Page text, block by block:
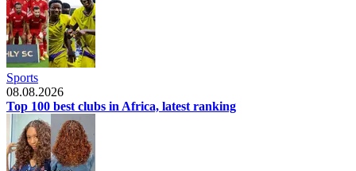
Sports
08.08.2026
Top 100 best clubs in Africa, latest ranking